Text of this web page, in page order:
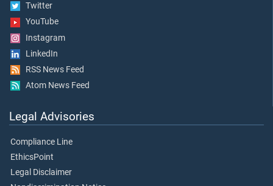
Twitter
YouTube
Instagram
LinkedIn
RSS News Feed
Atom News Feed
Legal Advisories
Compliance Line
EthicsPoint
Legal Disclaimer